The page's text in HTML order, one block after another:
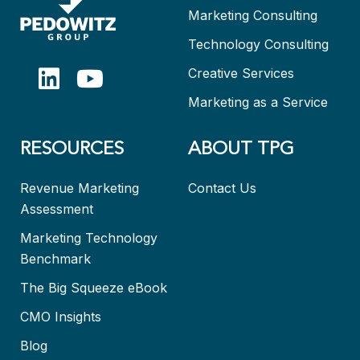
Marketing Consulting
Technology Consulting
Creative Services
Marketing as a Service
RESOURCES
Revenue Marketing
Assessment
Marketing Technology
Benchmark
The Big Squeeze eBook
CMO Insights
Blog
ABOUT TPG
Contact Us